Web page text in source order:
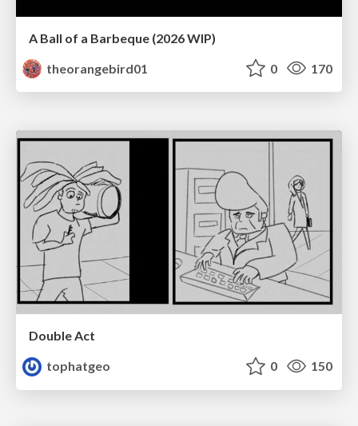
A Ball of a Barbeque (2026 WIP)
theorangebird01
0 170
Double Act
tophatgeo
0 150